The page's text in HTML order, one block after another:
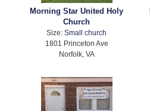
Morning Star United Holy
Church
Size:Small church
1801 Princeton Ave
Norfolk, VA